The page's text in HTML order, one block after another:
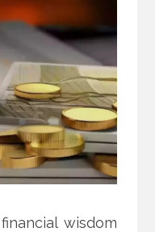
wisdom